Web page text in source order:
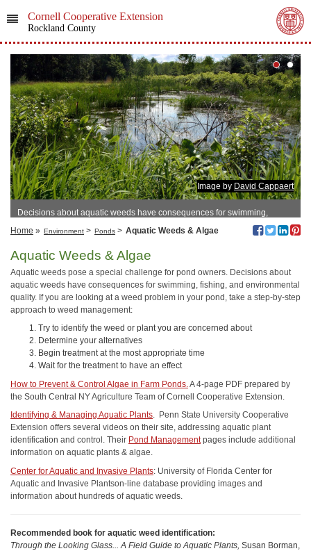
Cornell Cooperative Extension
Rockland County
Image by David Cappaert
Decisions about aquatic weeds have consequences for swimming,
fishing, and environmental quality.
Home » Environment > Ponds > Aquatic Weeds & Algae
Aquatic Weeds & Algae
Aquatic weeds pose a special challenge for pond owners. Decisions about
aquatic weeds have consequences for swimming, fishing, and environmental
quality. If you are looking at a weed problem in your pond, take a step-by-step
approach to weed management:
Try to identify the weed or plant you are concerned about
Determine your alternatives
Begin treatment at the most appropriate time
Wait for the treatment to have an effect
How to Prevent & Control Algae in Farm Ponds. A 4-page PDF prepared by
the South Central NY Agriculture Team of Cornell Cooperative Extension.
Identifying & Managing Aquatic Plants. Penn State University Cooperative
Extension offers several videos on their site, addressing aquatic plant
identification and control. Their Pond Managementpages include additional
information on aquatic plants & algae.
Center for Aquatic and Invasive Plants: University of Florida Center for
Aquatic and Invasive Plantson-line database providing images and
information about hundreds of aquatic weeds.
Recommended book for aquatic weed identification:
Through the Looking Glass... A Field Guide to Aquatic Plants, Susan Borman,